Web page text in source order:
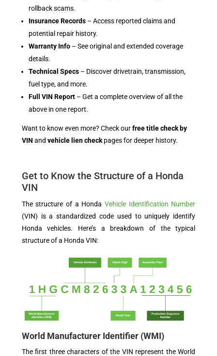
rollback scams.
Insurance Records– Access reported claims and
potential repair history.
Warranty Info– See original and extended coverage
details.
Technical Specs– Discover drivetrain, transmission,
fuel type, and more.
Full VIN Report– Get a complete overview of all the
above in one report.
Want to know even more? Check ourfree title check by
VIN and vehicle lien checkpages for deeper history.
Get to Know the Structure of a Honda
VIN
The structure of a Honda Vehicle Identification Number
(VIN) is a standardized code used to uniquely identify
Honda vehicles. Here’s a breakdown of the typical
structure of a Honda VIN:
World Manufacturer Identifier (WMI)
The first three characters of the VIN represent the World